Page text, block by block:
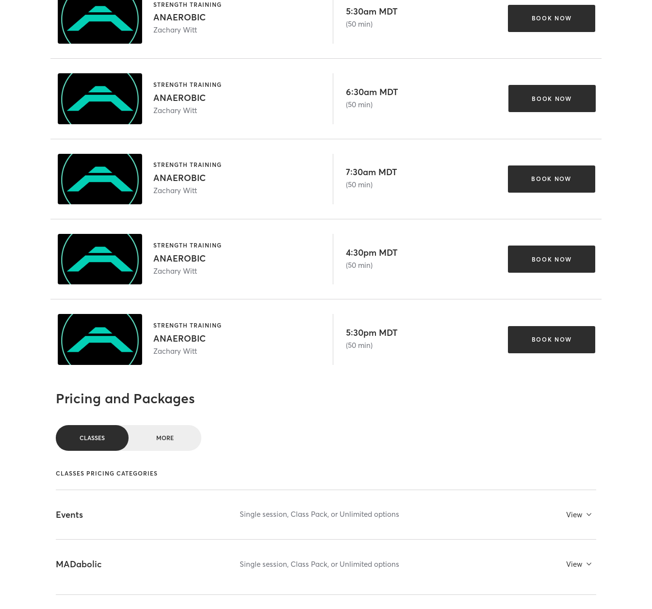
STRENGTH TRAINING
ANAEROBIC
Zachary Witt
5:30am MDT
(50 min)
BOOK NOW
STRENGTH TRAINING
ANAEROBIC
Zachary Witt
6:30am MDT
(50 min)
BOOK NOW
STRENGTH TRAINING
ANAEROBIC
Zachary Witt
7:30am MDT
(50 min)
BOOK NOW
STRENGTH TRAINING
ANAEROBIC
Zachary Witt
4:30pm MDT
(50 min)
BOOK NOW
STRENGTH TRAINING
ANAEROBIC
Zachary Witt
5:30pm MDT
(50 min)
BOOK NOW
Pricing and Packages
CLASSES MORE
CLASSES PRICING CATEGORIES
Events Single session, Class Pack, or Unlimited options View
MADabolic Single session, Class Pack, or Unlimited options View